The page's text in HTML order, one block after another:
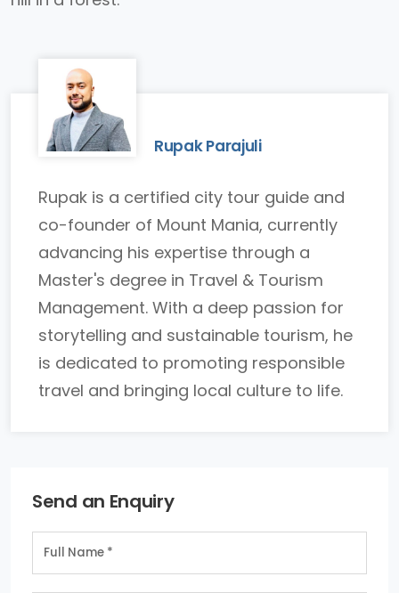
Rupak Parajuli
Rupak is a certified city tour guide and
co-founder of Mount Mania, currently
advancing his expertise through a
Master's degree in Travel & Tourism
Management. With a deep passion for
storytelling and sustainable tourism, he
is dedicated to promoting responsible
travel and bringing local culture to life.
Send an Enquiry